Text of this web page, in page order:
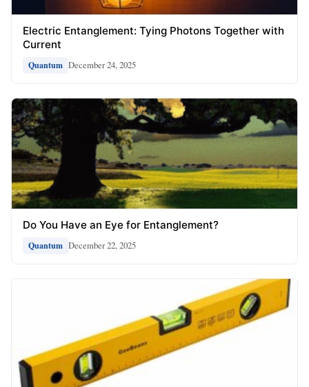
Electric Entanglement: Tying Photons Together with
Current
Quantum December 24, 2025
Do You Have an Eye for Entanglement?
Quantum December 22, 2025